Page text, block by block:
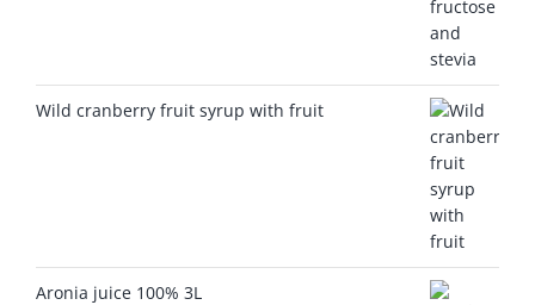
Wild cranberry fruit syrup with fruit
Aronia juice 100% 3L